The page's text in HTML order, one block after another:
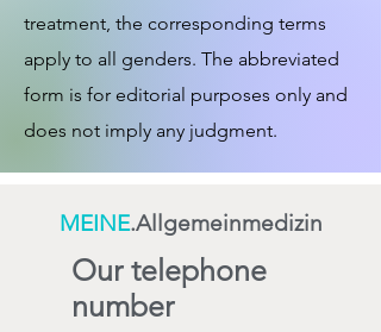
treatment, the corresponding terms
apply to all genders. The abbreviated
form is for editorial purposes only and
does not imply any judgment.
MEINE.Allgemeinmedizin
Our telephone
number